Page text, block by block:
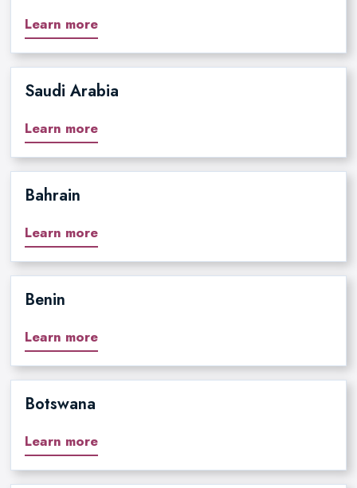
Learn more
Saudi Arabia
Learn more
Bahrain
Learn more
Benin
Learn more
Botswana
Learn more